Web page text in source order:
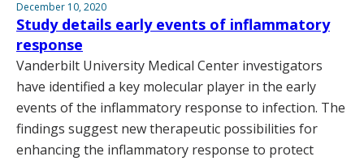
December 10, 2020
Study details early events of inflammatory
response
Vanderbilt University Medical Center investigators
have identified a key molecular player in the early
events of the inflammatory response to infection. The
findings suggest new therapeutic possibilities for
enhancing the inflammatory response to protect